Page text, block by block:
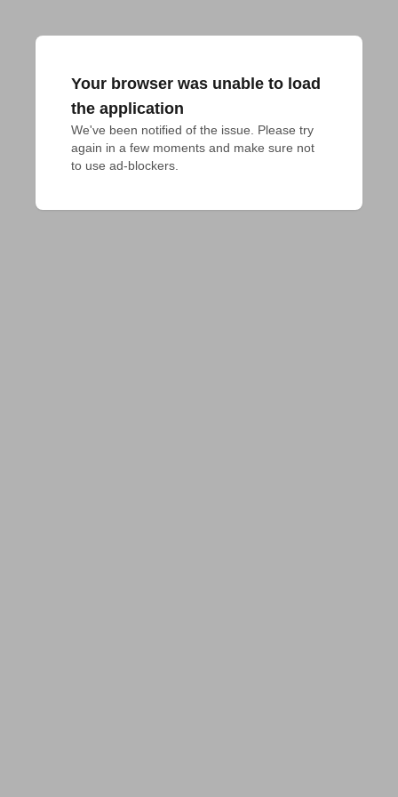
Your browser was unable to load
the application
We've been notified of the issue. Please try
again in a few moments and make sure not
to use ad-blockers.